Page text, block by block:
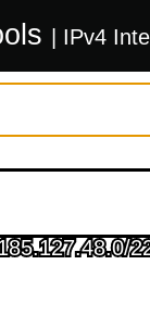
| IPv4